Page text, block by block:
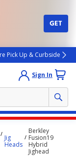
GET
Pick Up & Curbside
Sign In
Jig
Heads
Berkley
Fusion19
Hybrid
Jighead